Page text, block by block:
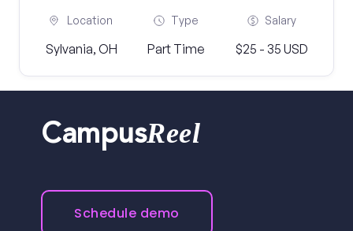
Location
Sylvania, OH
Type
Part Time
Salary
$25 - 35 USD
CampusReel
Schedule demo